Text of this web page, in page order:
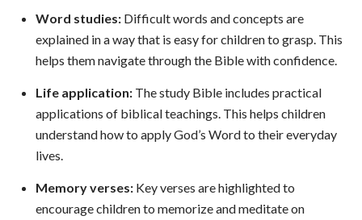
Word studies:Difficult words and concepts are
explained in a way that is easy for children to grasp. This
helps them navigate through the Bible with confidence.
Life application:The study Bible includes practical
applications of biblical teachings. This helps children
understand how to apply God’s Word to their everyday
lives.
Memory verses:Key verses are highlighted to
encourage children to memorize and meditate on